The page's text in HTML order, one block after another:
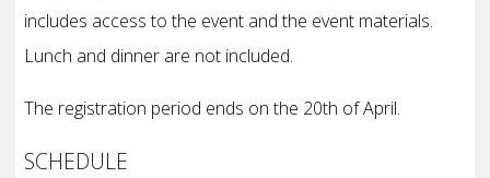
includes access to the event and the event materials.
Lunch and dinner are not included.
The registration period ends on the 20th of April.
SCHEDULE